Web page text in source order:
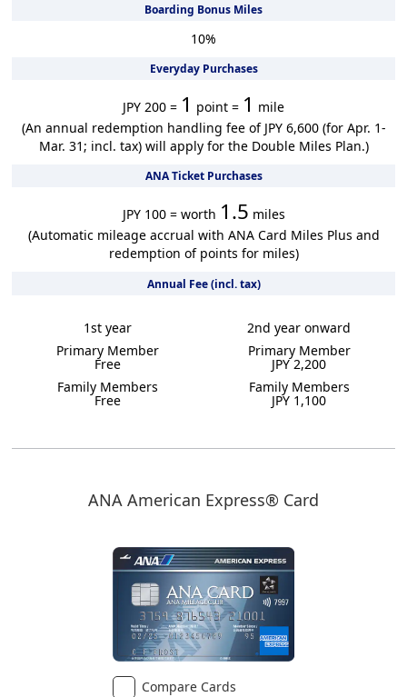
Boarding Bonus Miles
10%
Everyday Purchases
JPY 200 = 1 point = 1 mile
(An annual redemption handling fee of JPY 6,600 (for Apr. 1-
Mar. 31; incl. tax) will apply for the Double Miles Plan.)
ANA Ticket Purchases
JPY 100 = worth 1.5 miles
(Automatic mileage accrual with ANA Card Miles Plus and
redemption of points for miles)
Annual Fee (incl. tax)
1st year
Primary Member
Free
Family Members
Free
2nd year onward
Primary Member
JPY 2,200
Family Members
JPY 1,100
ANA American Express® Card
Compare Cards